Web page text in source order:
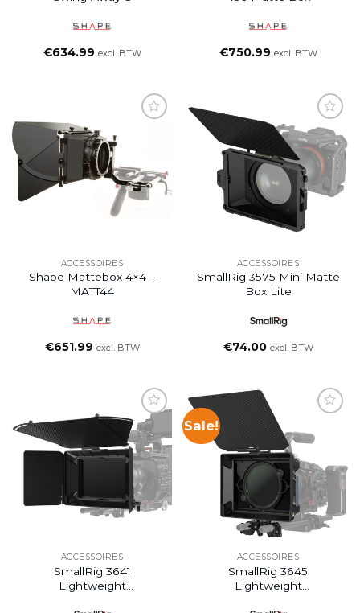
€634.99 excl. BTW €750.99 excl. BTW
ACCESSOIRES
Shape Mattebox 4×4 –
MATT44
€651.99 excl. BTW
ACCESSOIRES
SmallRig 3575 Mini Matte
Box Lite
€74.00 excl. BTW
ACCESSOIRES
SmallRig 3641
Lightweight
Sale!
ACCESSOIRES
SmallRig 3645
Lightweight